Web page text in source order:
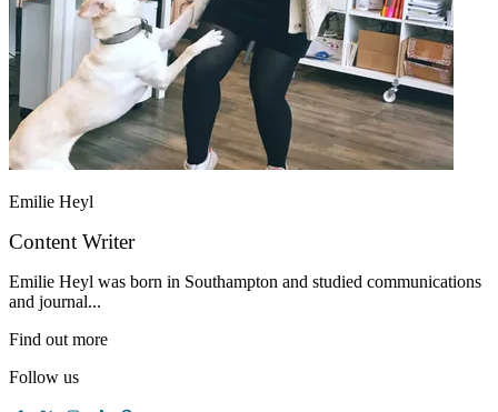
Emilie Heyl
Content Writer
Emilie Heyl was born in Southampton and studied communications
and journal...
Find out more
Follow us